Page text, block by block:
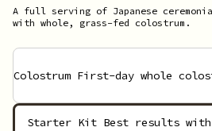
A full serving of Japanese
with whole, grass-fed colostrum.
Colostrum First-day whole
Starter Kit Best results